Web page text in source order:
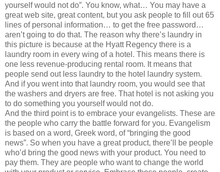
yourself would not do”. You know, what… You may have a
great web site, great content, but you ask people to fill out 65
lines of personal information… to get the free password…
aren’t going to do that. The reason why there’s laundry in
this picture is because at the Hyatt Regency there is a
laundry room in every wing of a hotel. This means there is
one less revenue-producing rental room. It means that
people send out less laundry to the hotel laundry system.
And if you went into that laundry room, you would see that
the washers and dryers are free. That hotel is not asking you
to do something you yourself would not do.
And the third point is to embrace your evangelists. These are
the people who carry the battle forward for you. Evangelism
is based on a word, Greek word, of “bringing the good
news”. So when you have a great product, there’ll be people
who’d bring the good news with your product. You need to
pay them. They are people who want to change the world